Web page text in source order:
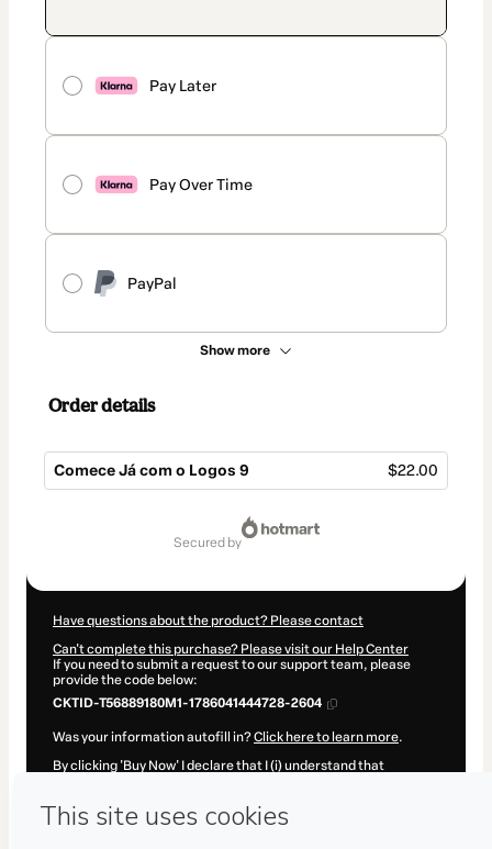
Pay Later
Pay Over Time
PayPal
Show more
Order details
Comece Já com o Logos 9 $22.00
secured by
Have questions about the product? Please contact
Can't complete this purchase? Please visit our Help Center
If you need to submit a request to our support team, please
provide the code below:
CKTID-T56889180M1-1786041444728-2604
Was your information autofill in?Click here to learn more.
By clicking 'Buy Now' I declare that I (i) understand that
(ii) agree to Hotmart’sTerms of Use,Privacy Policy
company policiesand (iii) am of legal age or authorized and